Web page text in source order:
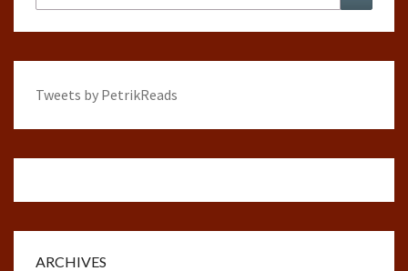
for:
Tweets by PetrikReads
ARCHIVES